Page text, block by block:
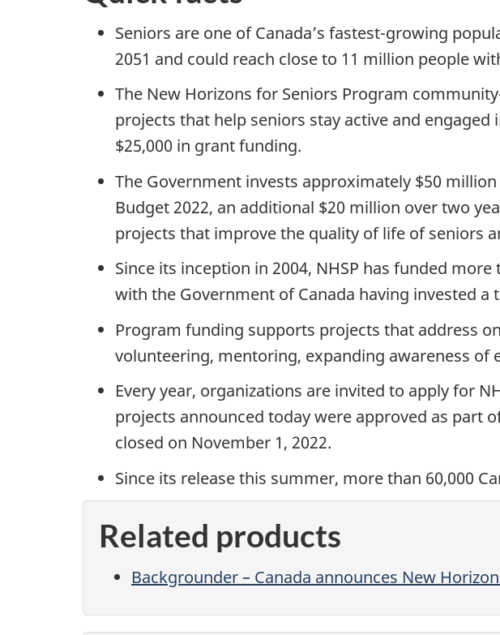
Seniors are one of Canada’s fastest-growing
2051 and could reach close to 11 million people
The New Horizons for Seniors Program
projects that help seniors stay active and
$25,000 in grant funding.
The Government invests approximately $50
Budget 2022, an additional $20 million over two
projects that improve the quality of life of seniors
Since its inception in 2004, NHSP has funded
with the Government of Canada having invested
Program funding supports projects that address
volunteering, mentoring, expanding awareness of
Every year, organizations are invited to apply for
projects announced today were approved as part
closed on November 1, 2022.
Since its release this summer, more than 60,000
Related products
Backgrounder – Canada announces New